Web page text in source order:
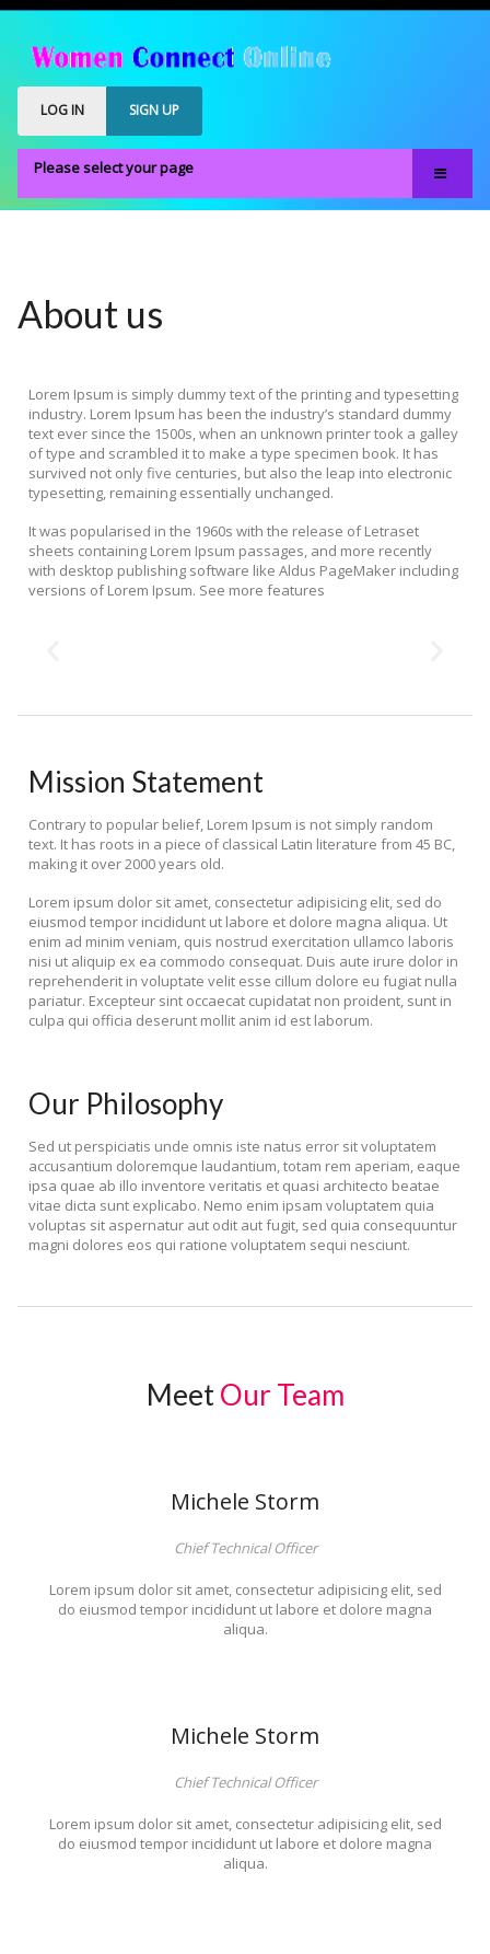
LOG IN SIGN UP
Please select your page
Home
Members Only
FAQS
About us
Lorem Ipsum is simply dummy text of the printing and typesetting
industry. Lorem Ipsum has been the industry’s standard dummy
text ever since the 1500s, when an unknown printer took a galley
of type and scrambled it to make a type specimen book. It has
survived not only five centuries, but also the leap into electronic
typesetting, remaining essentially unchanged.
It was popularised in the 1960s with the release of Letraset
sheets containing Lorem Ipsum passages, and more recently
with desktop publishing software like Aldus PageMaker including
versions of Lorem Ipsum. See more features
Mission Statement
Contrary to popular belief, Lorem Ipsum is not simply random
text. It has roots in a piece of classical Latin literature from 45 BC,
making it over 2000 years old.
Lorem ipsum dolor sit amet, consectetur adipisicing elit, sed do
eiusmod tempor incididunt ut labore et dolore magna aliqua. Ut
enim ad minim veniam, quis nostrud exercitation ullamco laboris
nisi ut aliquip ex ea commodo consequat. Duis aute irure dolor in
reprehenderit in voluptate velit esse cillum dolore eu fugiat nulla
pariatur. Excepteur sint occaecat cupidatat non proident, sunt in
culpa qui officia deserunt mollit anim id est laborum.
Our Philosophy
Sed ut perspiciatis unde omnis iste natus error sit voluptatem
accusantium doloremque laudantium, totam rem aperiam, eaque
ipsa quae ab illo inventore veritatis et quasi architecto beatae
vitae dicta sunt explicabo. Nemo enim ipsam voluptatem quia
voluptas sit aspernatur aut odit aut fugit, sed quia consequuntur
magni dolores eos qui ratione voluptatem sequi nesciunt.
MeetOur Team
Michele Storm
Chief Technical Officer
Lorem ipsum dolor sit amet, consectetur adipisicing elit, sed
do eiusmod tempor incididunt ut labore et dolore magna
aliqua.
Michele Storm
Chief Technical Officer
Lorem ipsum dolor sit amet, consectetur adipisicing elit, sed
do eiusmod tempor incididunt ut labore et dolore magna
aliqua.